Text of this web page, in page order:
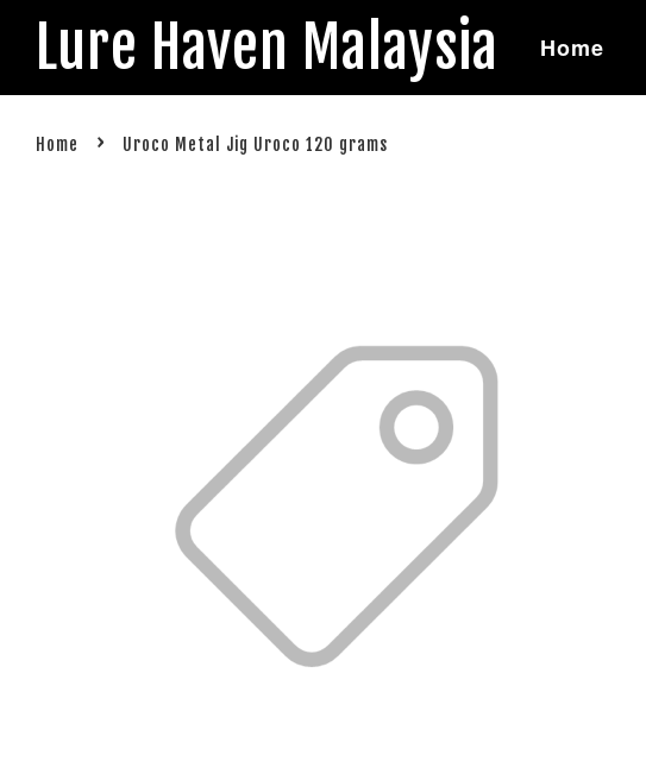
Lure Haven Malaysia Home
Home › Uroco Metal Jig Uroco 120 grams